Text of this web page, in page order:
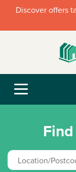
Discover offers